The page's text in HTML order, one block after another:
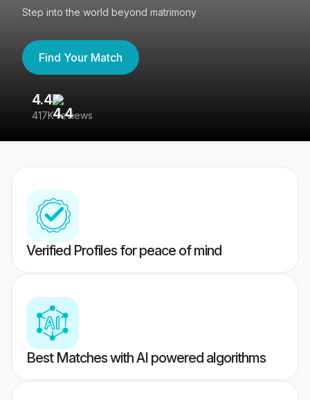
Step into the world beyond matrimony
Find Your Match
4.4
417K reviews
Verified Profiles for peace of mind
Best Matches with AI powered algorithms